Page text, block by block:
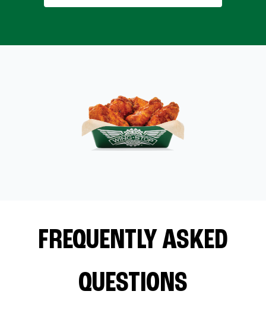
FREQUENTLY ASKED
QUESTIONS